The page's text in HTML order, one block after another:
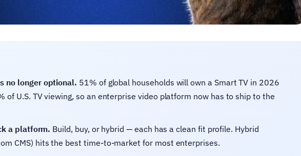
no longer optional. 51% of global households will own a Smart TV in 2026
of U.S. TV viewing, so an enterprise video platform now has to ship to the
a platform. Build, buy, or hybrid — each has a clean fit profile. Hybrid
CMS) hits the best time-to-market for most enterprises.